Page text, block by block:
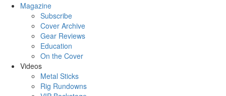
Magazine
Subscribe
Cover Archive
Gear Reviews
Education
On the Cover
Videos
Metal Sticks
Rig Rundowns